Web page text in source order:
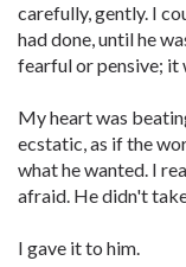
carefully, gently. I
had done, until he
fearful or pensive; it
My heart was
ecstatic, as if the
what he wanted. I
afraid. He didn't
I gave it to him.